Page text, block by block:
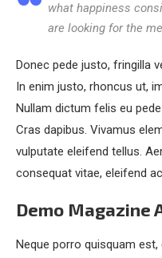
what happiness
are looking for the
Donec pede justo, fringilla
In enim justo, rhoncus ut,
Nullam dictum felis eu
Cras dapibus. Vivamus
vulputate eleifend tellus.
consequat vitae, eleifend
Demo Magazine
Neque porro quisquam